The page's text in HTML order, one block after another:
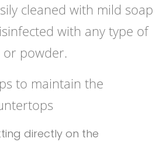
cleaned with mild soap
with any type of
or powder.
to maintain the
directly on the